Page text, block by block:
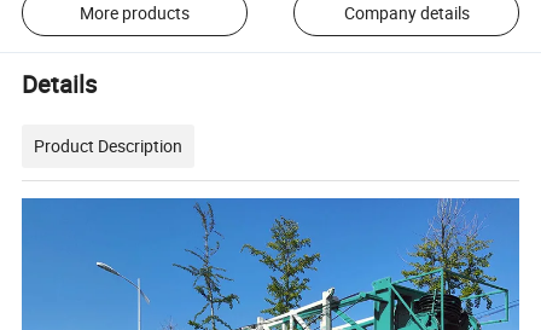
More products Company details
Details
Product Description